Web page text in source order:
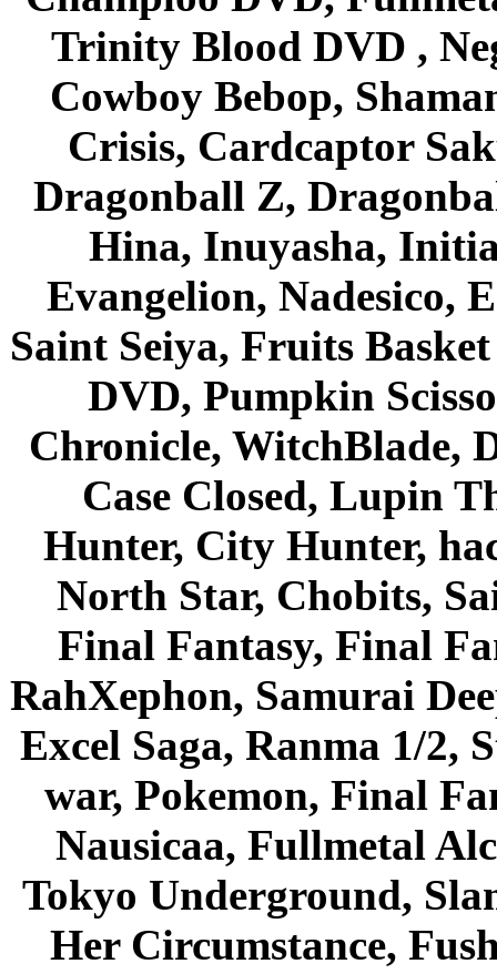
Trinity Blood DVD ,
Cowboy Bebop,
Crisis, Cardcaptor
Dragonball Z,
Hina, Inuyasha,
Evangelion, Nadesico,
Saint Seiya, Fruits
DVD, Pumpkin
Chronicle, WitchBlade,
Case Closed, Lupin
Hunter, City Hunter,
North Star, Chobits,
Final Fantasy, Final
RahXephon, Samurai
Excel Saga, Ranma 1/2,
war, Pokemon, Final
Nausicaa, Fullmetal
Tokyo Underground,
Her Circumstance,